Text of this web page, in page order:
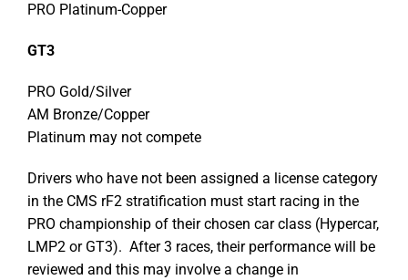
PRO Platinum-Copper
GT3
PRO Gold/Silver
AM Bronze/Copper
Platinum may not compete
Drivers who have not been assigned a license category
in the CMS rF2 stratification must start racing in the
PRO championship of their chosen car class (Hypercar,
LMP2 or GT3). After 3 races, their performance will be
reviewed and this may involve a change in